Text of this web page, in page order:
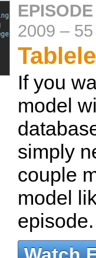
2009 –
If you
model
simply
couple
model